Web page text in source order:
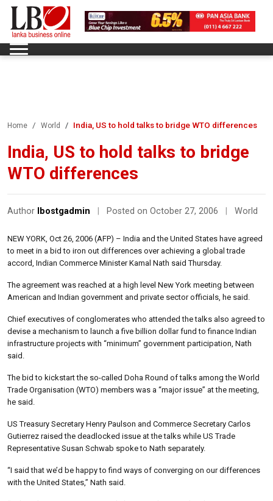
Home World India, US to hold talks to bridge WTO differences
India, US to hold talks to bridge
WTO differences
Author lbostgadmin Posted on October 27, 2006 World
NEW YORK, Oct 26, 2006 (AFP) – India and the United States have agreed
to meet in a bid to iron out differences over achieving a global trade
accord, Indian Commerce Minister Kamal Nath said Thursday.
The agreement was reached at a high level New York meeting between
American and Indian government and private sector officials, he said.
Chief executives of conglomerates who attended the talks also agreed to
devise a mechanism to launch a five billion dollar fund to finance Indian
infrastructure projects with “minimum” government participation, Nath
said.
The bid to kickstart the so-called Doha Round of talks among the World
Trade Organisation (WTO) members was a “major issue” at the meeting,
he said.
US Treasury Secretary Henry Paulson and Commerce Secretary Carlos
Gutierrez raised the deadlocked issue at the talks while US Trade
Representative Susan Schwab spoke to Nath separately.
“I said that we’d be happy to find ways of converging on our differences
with the United States,” Nath said.